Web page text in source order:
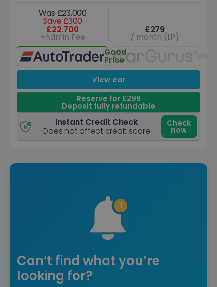
Was £23,000
Save £300
£22,700
+Admin Fee
£279
/ month (LP)
Good
Price
View car
Reserve for £299
Deposit fully refundable
Instant Credit Check
Does not affect credit score
Check
now
Can’t find what you’re
looking for?